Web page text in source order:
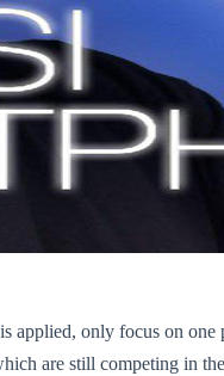
applied, only focus on
are still competing in